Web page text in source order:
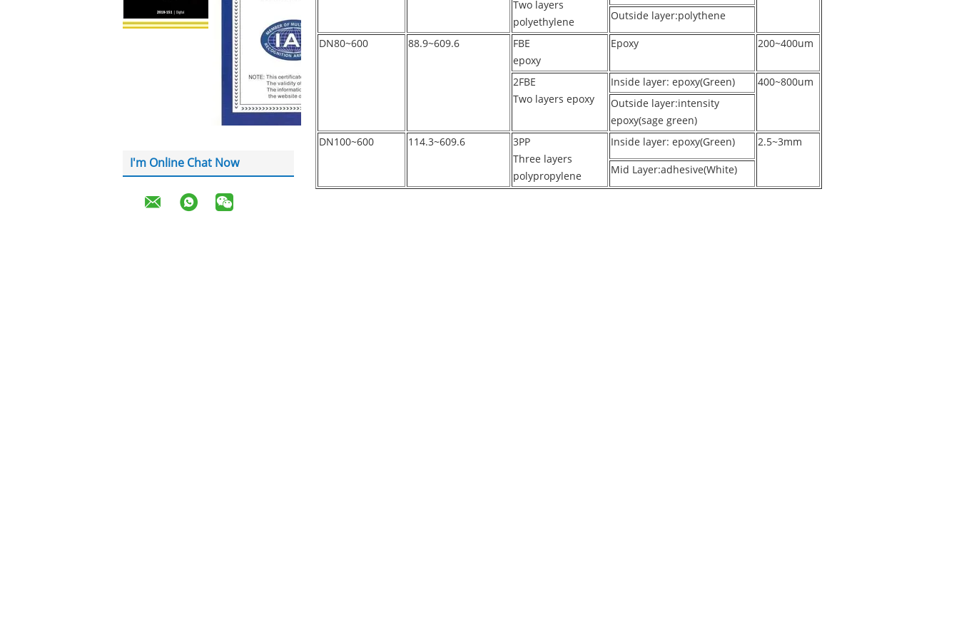
I'm Online Chat Now
Two layers
polyethylene
Outside layer:polythene
DN80~600 88.9~609.6
FBE
epoxy
Epoxy 200~400um
2FBE
Two layers epoxy
Inside layer: epoxy(Green)
400~800um
Outside layer:intensity
epoxy(sage green)
DN100~600
114.3~609.6
3PP
Three layers
polypropylene
Inside layer: epoxy(Green) 2.5~3mm
Mid Layer:adhesive(White)